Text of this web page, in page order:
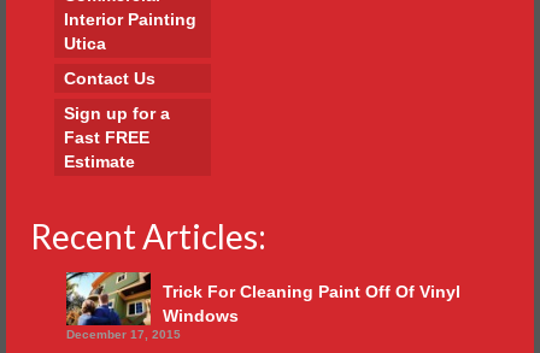
Interior Painting
Utica
Contact Us
Sign up for a
Fast FREE
Estimate
Recent Articles:
Trick For Cleaning Paint Off Of Vinyl
Windows
December 17, 2015